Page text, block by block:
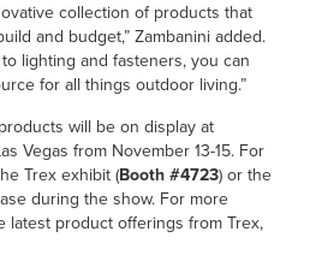
collection of products that
and budget,” Zambanini added.
lighting and fasteners, you can
for all things outdoor living.”
will be on display at
Vegas from November 13-15. For
Trex exhibit (Booth #4723) or the
during the show. For more
latest product offerings from Trex,